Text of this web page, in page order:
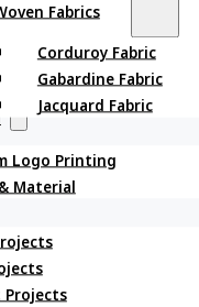
Fabrics
Corduroy Fabric
Gabardine Fabric
Jacquard Fabric
Logo Printing
Material
Projects